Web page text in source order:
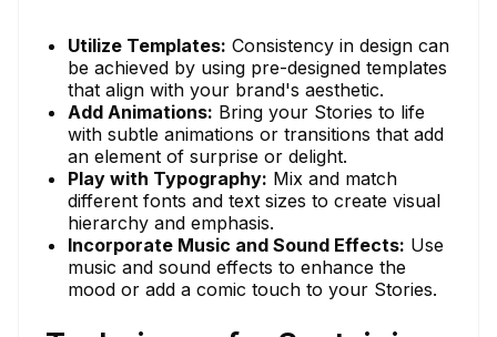
Utilize Templates: Consistency in design can
be achieved by using pre-designed templates
that align with your brand's aesthetic.
Add Animations: Bring your Stories to life
with subtle animations or transitions that add
an element of surprise or delight.
Play with Typography: Mix and match
different fonts and text sizes to create visual
hierarchy and emphasis.
Incorporate Music and Sound Effects: Use
music and sound effects to enhance the
mood or add a comic touch to your Stories.